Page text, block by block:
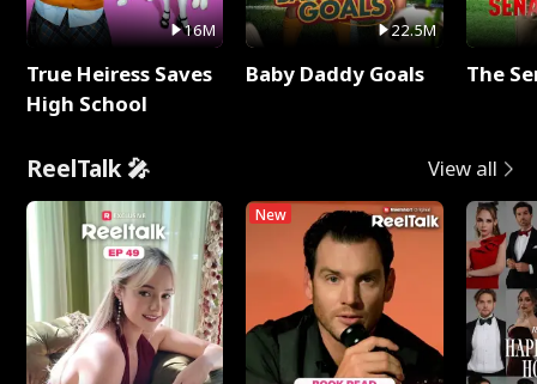
16M
True Heiress Saves
High School
22.5M
Baby Daddy Goals The
ReelTalk 🎤 View all
New